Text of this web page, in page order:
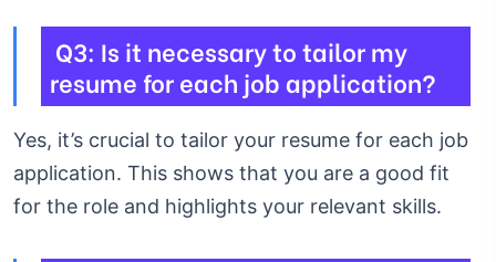
Q3: Is it necessary to tailor my
resume for each job application?
Yes, it’s crucial to tailor your resume for each job
application. This shows that you are a good fit
for the role and highlights your relevant skills.